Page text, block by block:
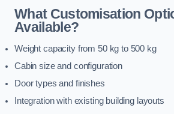
What Customisation
Available?
Weight capacity from 50 kg to 500 kg
Cabin size and configuration
Door types and finishes
Integration with existing building layouts